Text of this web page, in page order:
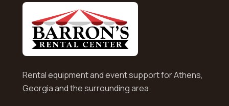
Rental equipment and event support for Athens,
Georgia and the surrounding area.